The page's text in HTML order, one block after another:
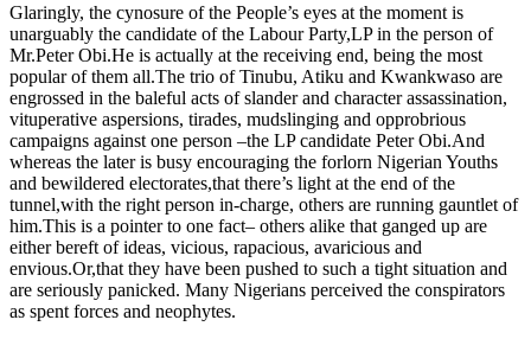
Glaringly, the cynosure of the People’s eyes at the moment is
unarguably the candidate of the Labour Party,LP in the person of
Mr.Peter Obi.He is actually at the receiving end, being the most
popular of them all.The trio of Tinubu, Atiku and Kwankwaso are
engrossed in the baleful acts of slander and character assassination,
vituperative aspersions, tirades, mudslinging and opprobrious
campaigns against one person –the LP candidate Peter Obi.And
whereas the later is busy encouraging the forlorn Nigerian Youths
and bewildered electorates,that there’s light at the end of the
tunnel,with the right person in-charge, others are running gauntlet of
him.This is a pointer to one fact– others alike that ganged up are
either bereft of ideas, vicious, rapacious, avaricious and
envious.Or,that they have been pushed to such a tight situation and
are seriously panicked. Many Nigerians perceived the conspirators
as spent forces and neophytes.